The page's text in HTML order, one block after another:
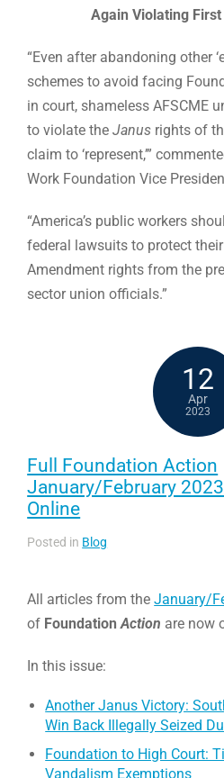
Again Violating
“Even after abandoning other
schemes to avoid facing
in court, shameless AFSCME
to violate theJanus rights of
claim to ‘represent,’”
Work Foundation Vice
“America’s public workers
federal lawsuits to protect
Amendment rights from the
sector union officials.”
12
Apr
2023
Full Foundation Action
January/February
Online
Posted in Blog
All articles from theJanuary/
of FoundationAction are now
In this issue:
Another Janus Victory:
Win Back Illegally Seized
Foundation to High Court:
Vandalism Exemptions